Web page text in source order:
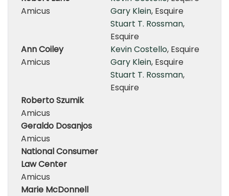
Amicus
Gary Klein, Esquire
Stuart T. Rossman,
Esquire
Ann Coiley
Amicus
Kevin Costello, Esquire
Gary Klein, Esquire
Stuart T. Rossman,
Esquire
Roberto Szumik
Amicus
Geraldo Dosanjos
Amicus
National Consumer
Law Center
Amicus
Marie McDonnell